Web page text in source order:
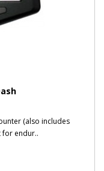
(also includes
for endur..